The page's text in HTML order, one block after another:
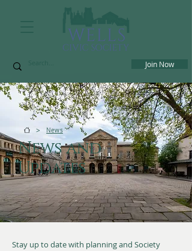
Join Now
> News
News and
Updates
Stay up to date with planning and Society